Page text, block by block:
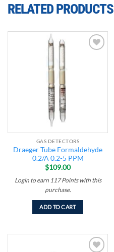
RELATED PRODUCTS
GAS DETECTORS
Draeger Tube Formaldehyde
0.2/A 0.2-5 PPM
$109.00
Login to earn 117Pointswith this
purchase.
ADD TO CART